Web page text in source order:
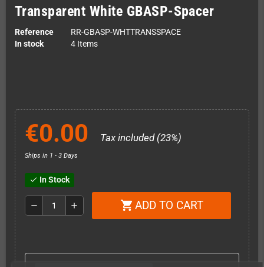
Transparent White GBASP-Spacer
Reference
RR-GBASP-WHTTRANSSPACE
In stock
4 Items
€0.00 Tax included (23%)
Ships in 1 - 3 Days
check In Stock
remove add shopping_cart ADD TO CART